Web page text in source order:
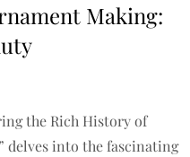
Making:
the Rich History of
delves into the fascinating